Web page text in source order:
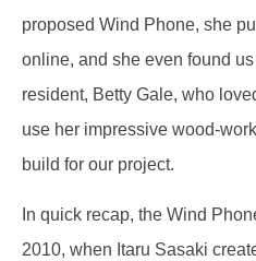
proposed Wind Phone, she
online, and she even found
resident, Betty Gale, who
use her impressive wood-
build for our project.
In quick recap, the Wind
2010, when Itaru Sasaki